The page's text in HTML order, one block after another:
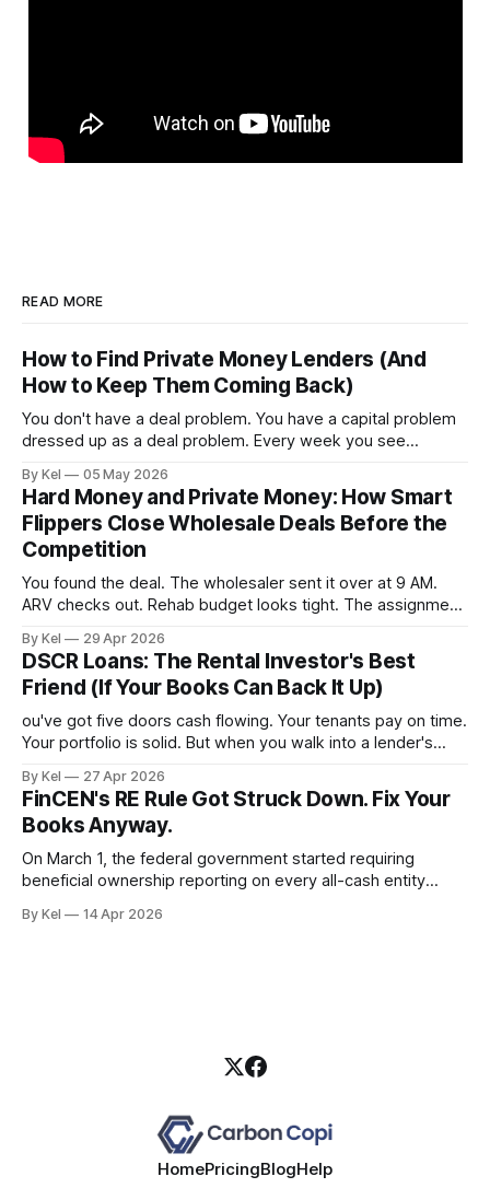
READ MORE
How to Find Private Money Lenders (And
How to Keep Them Coming Back)
You don't have a deal problem. You have a capital problem
dressed up as a deal problem. Every week you see
ARV, estimate the rehab, and then stall — because the
money isn't lined up. Meanwhile, other investors
By Kel 05 May 2026
Hard Money and Private Money: How Smart
Flippers Close Wholesale Deals Before the
Competition
You found the deal. The wholesaler sent it over at 9 AM.
ARV checks out. Rehab budget looks tight. The assignment
already called. By 2 PM, the contract is gone — and you're
still waiting on your lender to
By Kel 29 Apr 2026
DSCR Loans: The Rental Investor's Best
Friend (If Your Books Can Back It Up)
ou've got five doors cash flowing. Your tenants pay on time.
Your portfolio is solid. But when you walk into a lender's
conversation falls apart — because your W-2 doesn't
reflect what your properties
By Kel 27 Apr 2026
FinCEN's RE Rule Got Struck Down. Fix Your
Books Anyway.
On March 1, the federal government started requiring
beneficial ownership reporting on every all-cash entity
Texas district court blew it up. If you took that as a green
By Kel 14 Apr 2026
HomePricingBlogHelp